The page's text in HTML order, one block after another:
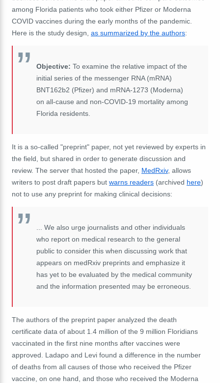
among Florida patients who took either Pfizer or Moderna
COVID vaccines during the early months of the pandemic.
Here is the study design, as summarized by the authors:
Objective: To examine the relative impact of the
initial series of the messenger RNA (mRNA)
BNT162b2 (Pfizer) and mRNA-1273 (Moderna)
on all-cause and non-COVID-19 mortality among
Florida residents.
It is a so-called "preprint" paper, not yet reviewed by experts in
the field, but shared in order to generate discussion and
review. The server that hosted the paper, MedRxiv, allows
writers to post draft papers but warns readers (archived here)
not to use any preprint for making clinical decisions:
... We also urge journalists and other individuals
who report on medical research to the general
public to consider this when discussing work that
appears on medRxiv preprints and emphasize it
has yet to be evaluated by the medical community
and the information presented may be erroneous.
The authors of the preprint paper analyzed the death
certificate data of about 1.4 million of the 9 million Floridians
vaccinated in the first nine months after vaccines were
approved. Ladapo and Levi found a difference in the number
of deaths from all causes of those who received the Pfizer
vaccine, on one hand, and those who received the Moderna